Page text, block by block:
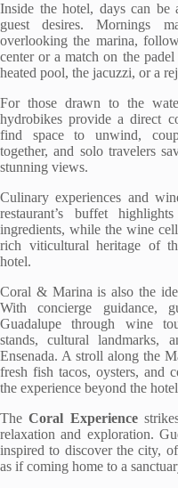
Inside the hotel, days can be
guest desires. Mornings
overlooking the marina,
center or a match on the
heated pool, the jacuzzi, or a
For those drawn to the
hydrobikes provide a direct
find space to unwind,
together, and solo travelers
stunning views.
Culinary experiences and
restaurant’s buffet
ingredients, while the wine
rich viticultural heritage of
hotel.
Coral & Marina is also the
With concierge guidance,
Guadalupe through wine
stands, cultural landmarks,
Ensenada. A stroll along the
fresh fish tacos, oysters, and
the experience beyond the
TheCoral Experience
relaxation and exploration.
inspired to discover the city,
as if coming home to a